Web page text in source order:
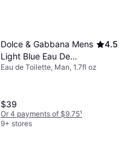
Dolce & Gabbana Mens
Light Blue Eau De
Toilette Fragrance 1.7 fl
4.5
Eau de Toilette, Man, 1.7fl oz
$39
Or 4 payments of $9.75¹
9+ stores